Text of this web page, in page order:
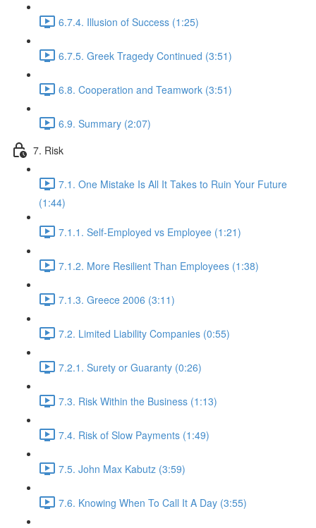
6.7.4. Illusion of Success (1:25)
6.7.5. Greek Tragedy Continued (3:51)
6.8. Cooperation and Teamwork (3:51)
6.9. Summary (2:07)
7. Risk
7.1. One Mistake Is All It Takes to Ruin Your Future
(1:44)
7.1.1. Self-Employed vs Employee (1:21)
7.1.2. More Resilient Than Employees (1:38)
7.1.3. Greece 2006 (3:11)
7.2. Limited Liability Companies (0:55)
7.2.1. Surety or Guaranty (0:26)
7.3. Risk Within the Business (1:13)
7.4. Risk of Slow Payments (1:49)
7.5. John Max Kabutz (3:59)
7.6. Knowing When To Call It A Day (3:55)